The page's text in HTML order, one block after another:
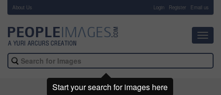
About Us Login Register Email us
Start your search for images here